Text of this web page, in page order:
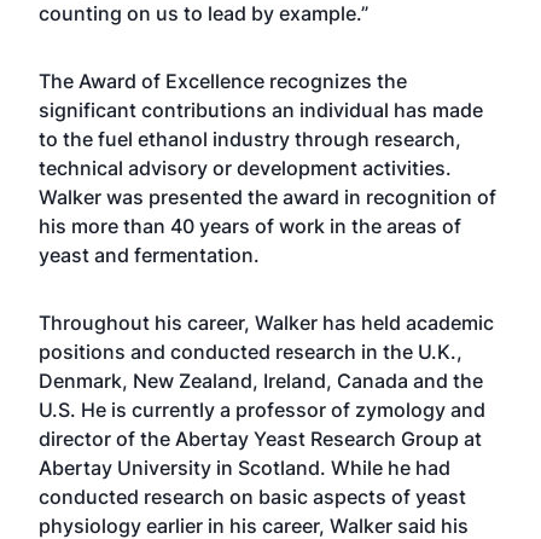
counting on us to lead by example.”
The Award of Excellence recognizes the
significant contributions an individual has made
to the fuel ethanol industry through research,
technical advisory or development activities.
Walker was presented the award in recognition of
his more than 40 years of work in the areas of
yeast and fermentation.
Throughout his career, Walker has held academic
positions and conducted research in the U.K.,
Denmark, New Zealand, Ireland, Canada and the
U.S. He is currently a professor of zymology and
director of the Abertay Yeast Research Group at
Abertay University in Scotland. While he had
conducted research on basic aspects of yeast
physiology earlier in his career, Walker said his